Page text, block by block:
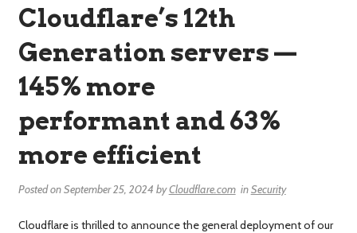
Cloudflare’s 12th
Generation servers —
145% more
performant and 63%
more efficient
Posted onSeptember 25, 2024 byCloudflare.com inSecurity
Cloudflare is thrilled to announce the general deployment of our